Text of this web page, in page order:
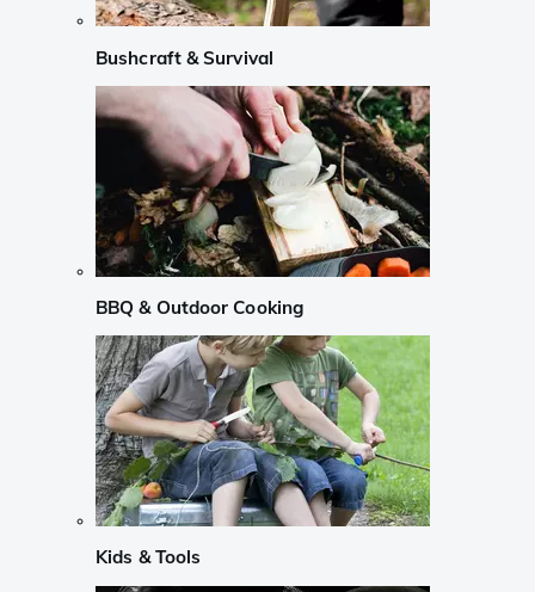
Bushcraft & Survival
BBQ & Outdoor Cooking
Kids & Tools